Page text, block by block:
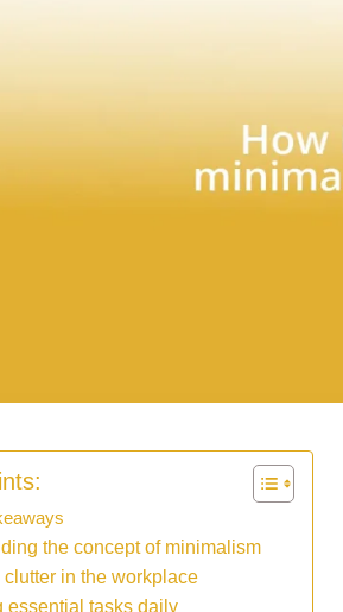
the concept of minimalism
clutter in the workplace
essential tasks daily